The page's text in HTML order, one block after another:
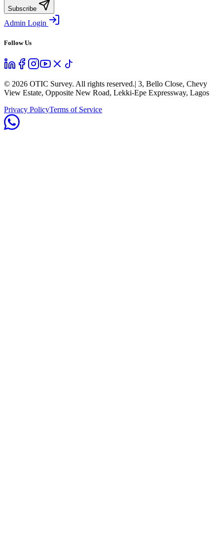
Subscribe
Admin Login
Follow Us
© 2026 OTIC Survey. All rights reserved.| 3, Bello Close, Chevy
View Estate, Opposite New Road, Lekki-Epe Expressway, Lagos
Privacy PolicyTerms of Service